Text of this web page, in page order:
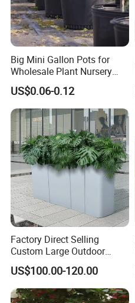
Product Parameters
Material
Iron sheet ( hook detachable, bottom
has a hole)
Mounting
Number of
pieces
10
Big Mini Gallon Pots for
Wholesale Plant Nursery
Flowerpot Equipment
US$0.06-0.12
Factory Direct Selling
Custom Large Outdoor
Metal Stainless Outside
Manufacturer Outdoor
Planters
US$100.00-120.00